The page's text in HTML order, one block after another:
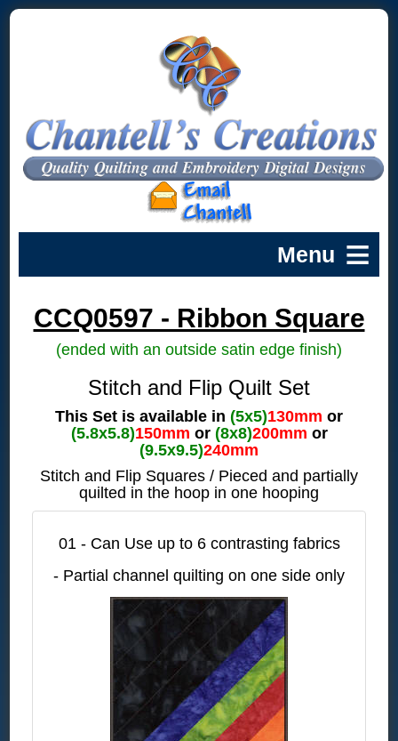
CCQ0597 - Ribbon Square
(ended with an outside satin edge finish)
Stitch and Flip Quilt Set
This Set is available in (5x5)130mm or
(5.8x5.8)150mm or (8x8)200mm or
(9.5x9.5)240mm
Stitch and Flip Squares / Pieced and partially
quilted in the hoop in one hooping
01 - Can Use up to 6 contrasting fabrics
- Partial channel quilting on one side only